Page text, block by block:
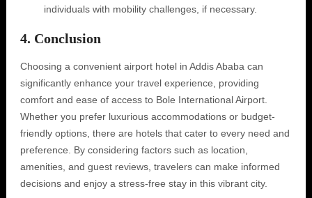
individuals with mobility challenges, if necessary.
4. Conclusion
Choosing a convenient airport hotel in Addis Ababa can
significantly enhance your travel experience, providing
comfort and ease of access to Bole International Airport.
Whether you prefer luxurious accommodations or budget-
friendly options, there are hotels that cater to every need and
preference. By considering factors such as location,
amenities, and guest reviews, travelers can make informed
decisions and enjoy a stress-free stay in this vibrant city.